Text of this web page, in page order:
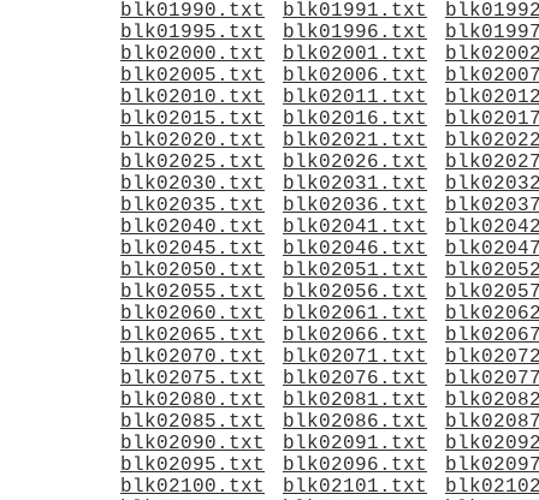
blk01990.txt blk01991.txt
blk01995.txt
blk01996.txt
blk02000.txt
blk02001.txt
blk02005.txt
blk02006.txt
blk02010.txt
blk02011.txt
blk02015.txt
blk02016.txt
blk02020.txt
blk02021.txt
blk02025.txt
blk02026.txt
blk02030.txt
blk02031.txt
blk02035.txt
blk02036.txt
blk02040.txt
blk02041.txt
blk02045.txt
blk02046.txt
blk02050.txt
blk02051.txt
blk02055.txt
blk02056.txt
blk02060.txt
blk02061.txt
blk02065.txt
blk02066.txt
blk02070.txt
blk02071.txt
blk02075.txt
blk02076.txt
blk02080.txt
blk02081.txt
blk02085.txt
blk02086.txt
blk02090.txt
blk02091.txt
blk02095.txt
blk02096.txt
blk02100.txt
blk02101.txt